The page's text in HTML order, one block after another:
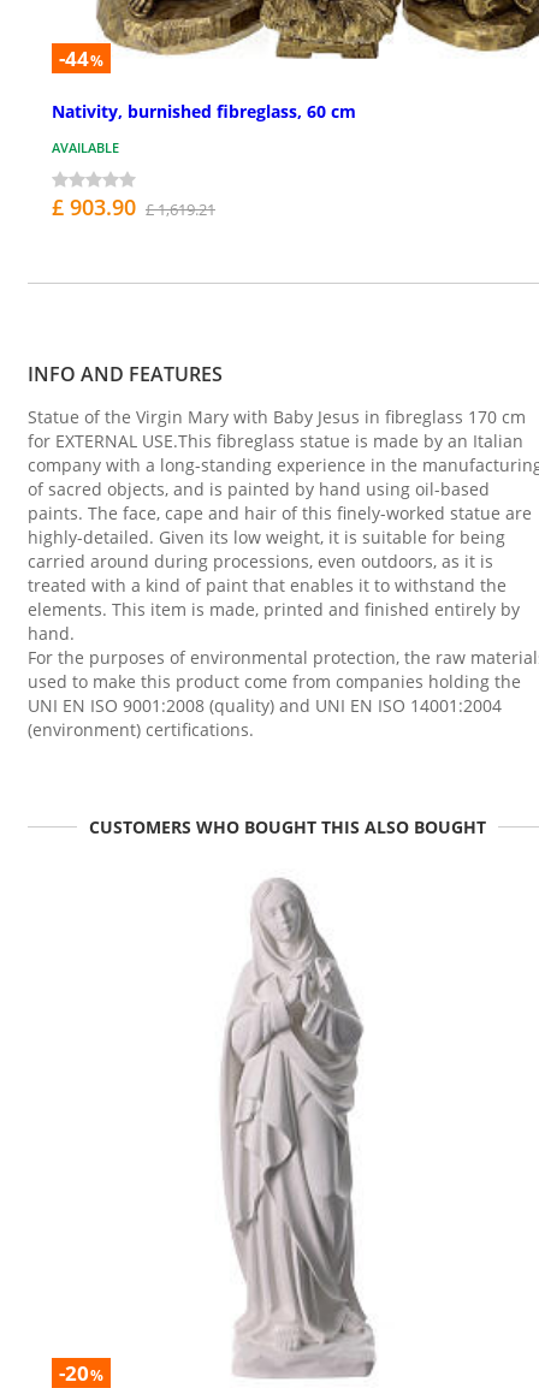
-44%
Nativity, burnished fibreglass, 60 cm
AVAILABLE
£ 903.90 £ 1,619.21
INFO AND FEATURES
Statue of the Virgin Mary with Baby Jesus in fibreglass 170 cm
for EXTERNAL USE.This fibreglass statue is made by an Italian
company with a long-standing experience in the
of sacred objects, and is painted by hand using oil-based
paints. The face, cape and hair of this finely-worked statue are
highly-detailed. Given its low weight, it is suitable for being
carried around during processions, even outdoors, as it is
treated with a kind of paint that enables it to withstand the
elements. This item is made, printed and finished entirely by
hand.
For the purposes of environmental protection, the raw
used to make this product come from companies holding the
UNI EN ISO 9001:2008 (quality) and UNI EN ISO 14001:2004
(environment) certifications.
CUSTOMERS WHO BOUGHT THIS ALSO BOUGHT
-20%